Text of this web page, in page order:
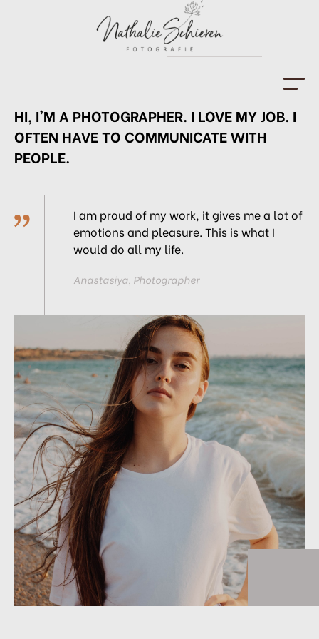
HI, I'M A PHOTOGRAPHER. I LOVE MY JOB. I
OFTEN HAVE TO COMMUNICATE WITH
PEOPLE.
I am proud of my work, it gives me a lot of
emotions and pleasure. This iswhat I
would do all my life.
Anastasiya, Photographer
HOME
KONTAKT
IMPRESSUM